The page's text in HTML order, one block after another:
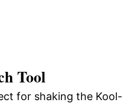
Tool
for shaking the Kool-